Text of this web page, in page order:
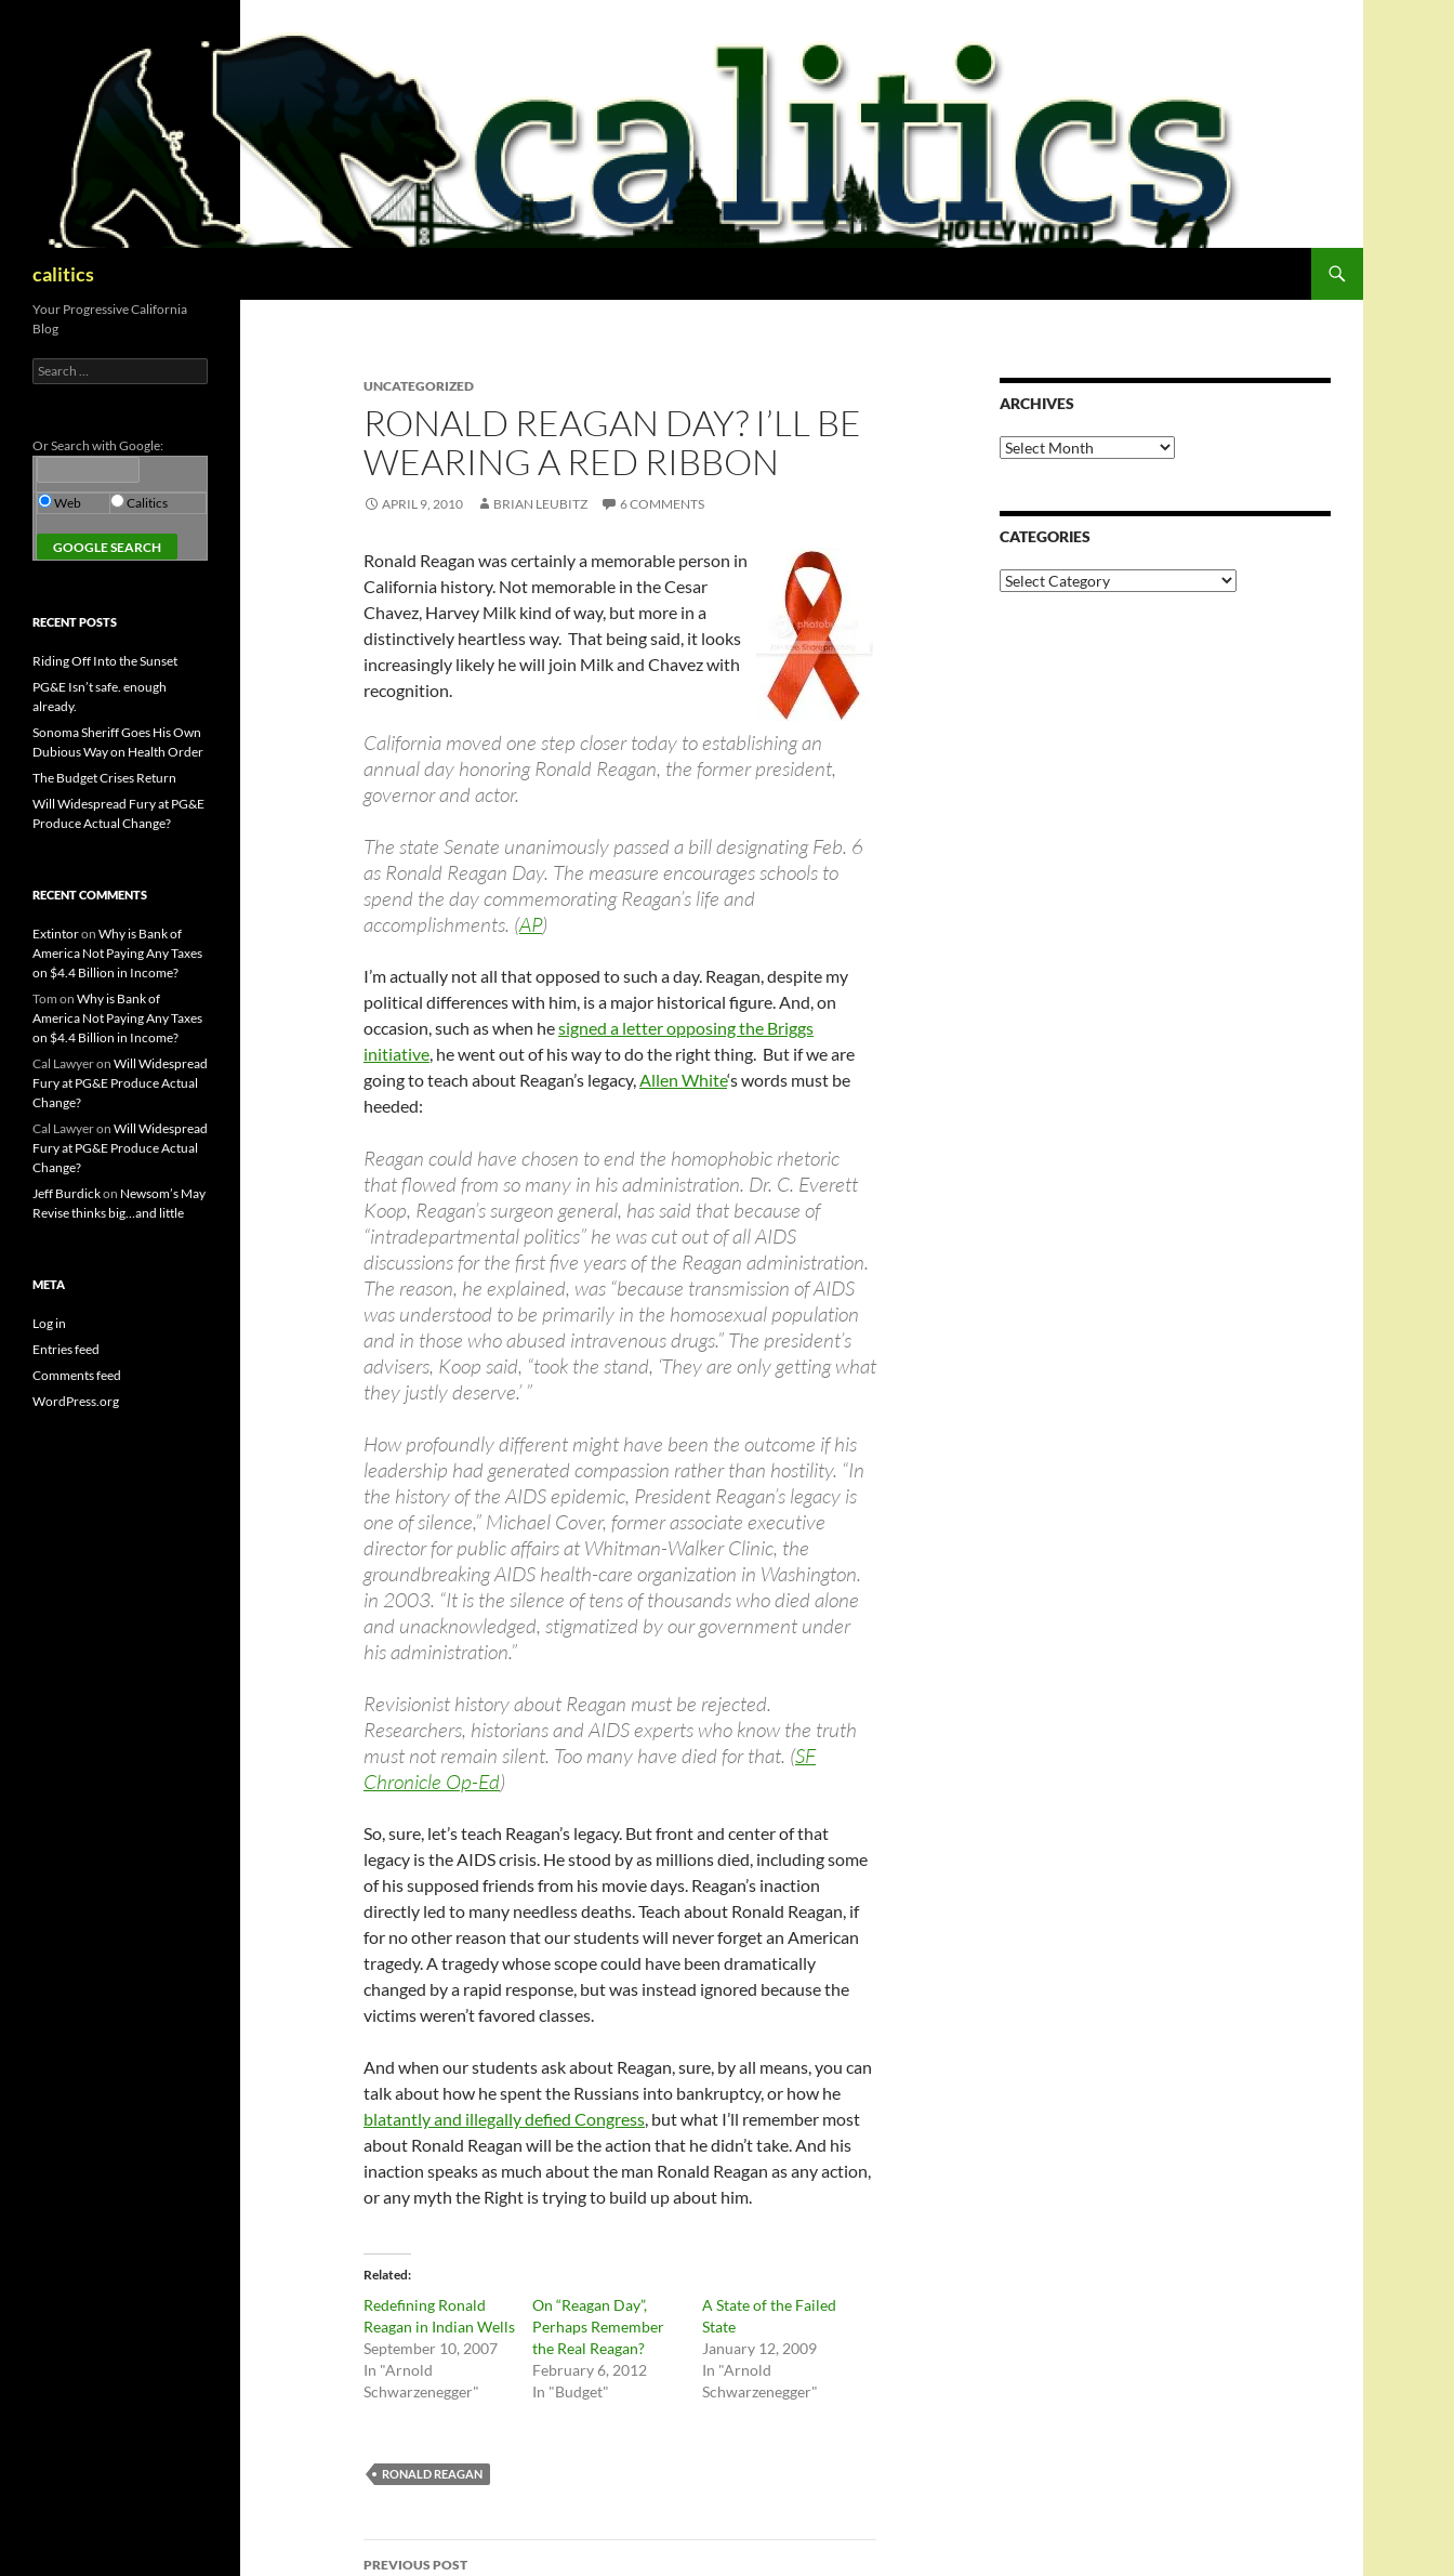
calitics
UNCATEGORIZED
RONALD REAGAN DAY? I’LL BE
WEARING A RED RIBBON
APRIL 9, 2010 BRIAN LEUBITZ 6 COMMENTS
Ronald Reagan was certainly a memorable person in
California history. Not memorable in the Cesar
Chavez, Harvey Milk kind of way, but more in a
distinctively heartless way. That being said, it looks
increasingly likely he will join Milk and Chavez with
recognition.
California moved one step closer today to establishing an
annual day honoring Ronald Reagan, the former president,
governor and actor.
The state Senate unanimously passed a bill designating Feb. 6
as Ronald Reagan Day. The measure encourages schools to
spend the day commemorating Reagan’s life and
accomplishments. (AP)
I’m actually not all that opposed to such a day. Reagan, despite my
political differences with him, is a major historical figure. And, on
occasion, such as when hesigned a letter opposing the Briggs
initiative, he went out of his way to do the right thing. But if we are
going to teach about Reagan’s legacy,Allen White‘s words must be
heeded:
Reagan could have chosen to end the homophobic rhetoric
that flowed from so many in his administration. Dr. C. Everett
Koop, Reagan’s surgeon general, has said that because of
“intradepartmental politics” he was cut out of all AIDS
discussions for the first five years of the Reagan administration.
The reason, he explained, was “because transmission of AIDS
was understood to be primarily in the homosexual population
and in those who abused intravenous drugs.” The president’s
advisers, Koop said, “took the stand, ‘They are only getting what
they justly deserve.’ ”
How profoundly different might have been the outcome if his
leadership had generated compassion rather than hostility. “In
the history of the AIDS epidemic, President Reagan’s legacy is
one of silence,” Michael Cover, former associate executive
director for public affairs at Whitman-Walker Clinic, the
groundbreaking AIDS health-care organization in Washington.
in 2003. “It is the silence of tens of thousands who died alone
and unacknowledged, stigmatized by our government under
his administration.”
Revisionist history about Reagan must be rejected.
Researchers, historians and AIDS experts who know the truth
must not remain silent. Too many have died for that. (SF
Chronicle Op-Ed)
So, sure, let’s teach Reagan’s legacy. But front and center of that
legacy is the AIDS crisis. He stood by as millions died, including some
of his supposed friends from his movie days. Reagan’s inaction
directly led to many needless deaths. Teach about Ronald Reagan, if
for no other reason that our students will never forget an American
tragedy. A tragedy whose scope could have been dramatically
changed by a rapid response, but was instead ignored because the
victims weren’t favored classes.
And when our students ask about Reagan, sure, by all means, you can
talk about how he spent the Russians into bankruptcy, or how he
blatantly and illegally defied Congress, but what I’ll remember most
about Ronald Reagan will be the action that he didn’t take. And his
inaction speaks as much about the man Ronald Reagan as any action,
or any myth the Right is trying to build up about him.
Related
Redefining Ronald
Reagan in Indian Wells
September 10, 2007
In "Arnold
Schwarzenegger"
On “Reagan Day”,
Perhaps Remember
the Real Reagan?
February 6, 2012
In "Budget"
A State of the Failed
State
January 12, 2009
In "Arnold
Schwarzenegger"
RONALD REAGAN
Post
PREVIOUS POST
ARCHIVES
Archives
CATEGORIES
Categories
Your Progressive California
Blog
Search
for:
Or Search with Google:
Web Calitics
RECENT POSTS
Riding Off Into the Sunset
PG&E Isn’t safe. enough
already.
Sonoma Sheriff Goes His Own
Dubious Way on Health Order
The Budget Crises Return
Will Widespread Fury at PG&E
Produce Actual Change?
RECENT COMMENTS
Extintoron Why is Bank of
America Not Paying Any Taxes
on $4.4 Billion in Income?
Tom on Why is Bank of
America Not Paying Any Taxes
on $4.4 Billion in Income?
Cal Lawyeron Will Widespread
Fury at PG&E Produce Actual
Change?
Cal Lawyeron Will Widespread
Fury at PG&E Produce Actual
Change?
Jeff Burdickon Newsom’s May
Revise thinks big…and little
META
Log in
Entries feed
Comments feed
WordPress.org